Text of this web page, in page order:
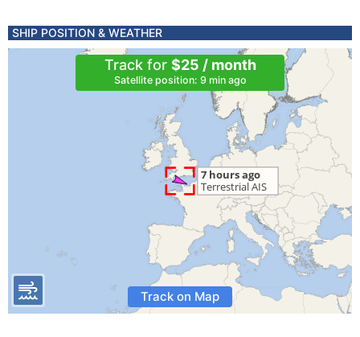
SHIP POSITION & WEATHER
Track for $25 / month
Satellite position: 9 min ago
Track on Map